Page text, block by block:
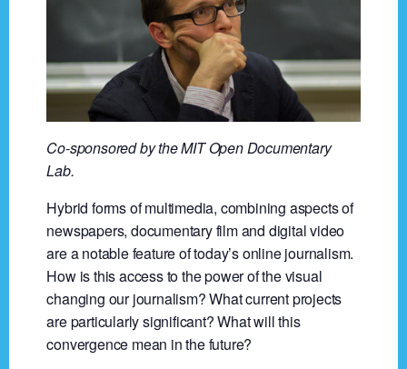
Co-sponsored by the MIT Open Documentary
Lab.
Hybrid forms of multimedia, combining aspects of
newspapers, documentary film and digital video
are a notable feature of today’s online journalism.
How is this access to the power of the visual
changing our journalism? What current projects
are particularly significant? What will this
convergence mean in the future?